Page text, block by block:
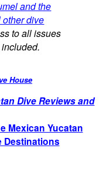
and the
other dive
to all issues
House
Dive Reviews and
Mexican Yucatan
Destinations